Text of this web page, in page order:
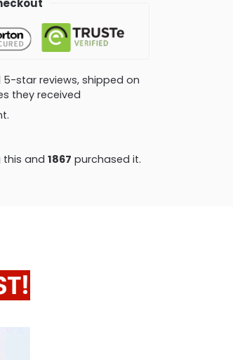
5-star reviews, shipped on
they received
and 1874 purchased it.